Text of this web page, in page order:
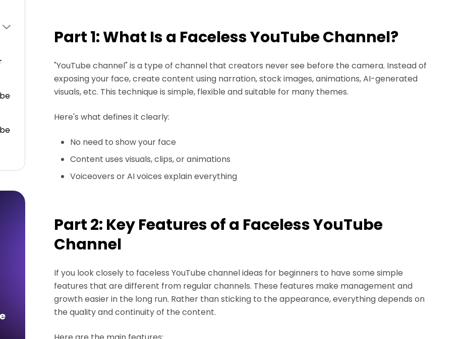
Part 1: What Is a Faceless YouTube Channel?
"YouTube channel" is a type of channel that creators never see before the camera. Instead of
exposing your face, create content using narration, stock images, animations, AI-generated
visuals, etc. This technique is simple, flexible and suitable for many themes.
Here's what defines it clearly:
No need to show your face
Content uses visuals, clips, or animations
Voiceovers or AI voices explain everything
Part 2: Key Features of a Faceless YouTube
Channel
If you look closely to faceless YouTube channel ideas for beginners to have some simple
features that are different from regular channels. These features make management and
growth easier in the long run. Rather than sticking to the appearance, everything depends on
the quality and continuity of the content.